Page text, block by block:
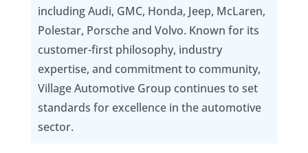
including Audi, GMC, Honda, Jeep, McLaren,
Polestar, Porsche and Volvo. Known for its
customer-first philosophy, industry
expertise, and commitment to community,
Village Automotive Group continues to set
standards for excellence in the automotive
sector.